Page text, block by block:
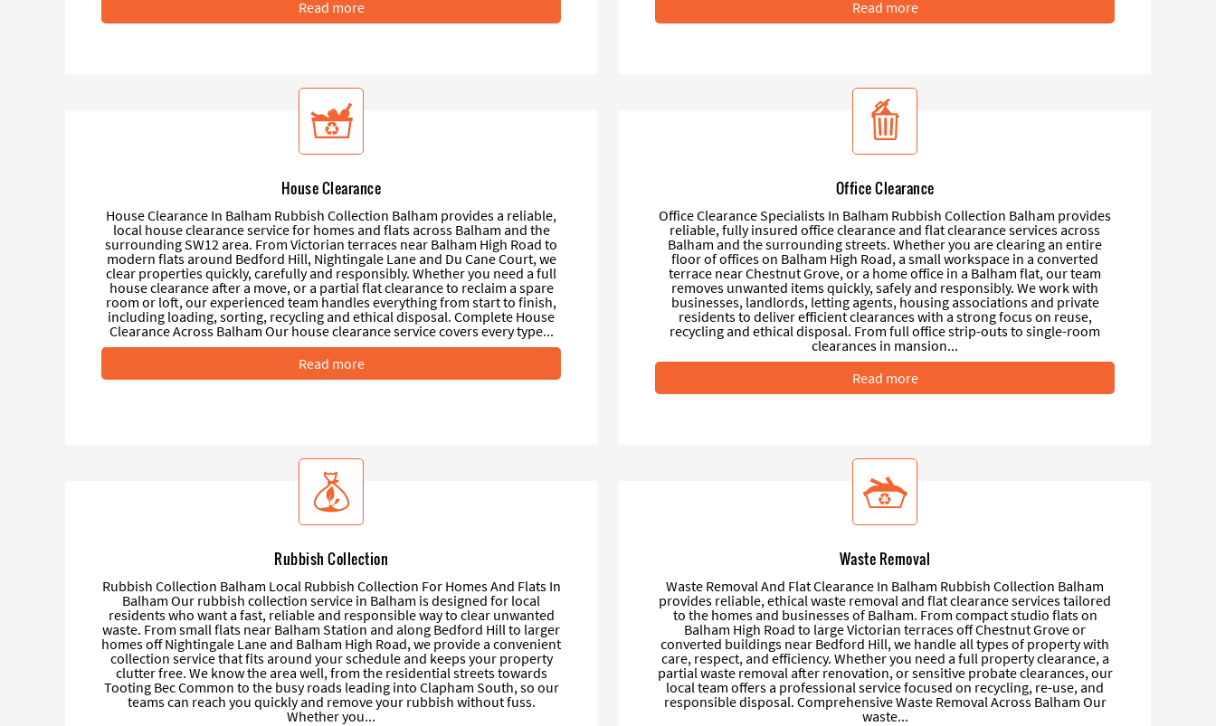
Read more
Read more
House Clearance
House Clearance In Balham Rubbish Collection Balham provides a reliable,
local house clearance service for homes and flats across Balham and the
surrounding SW12 area. From Victorian terraces near Balham High Road to
modern flats around Bedford Hill, Nightingale Lane and Du Cane Court, we
clear properties quickly, carefully and responsibly. Whether you need a full
house clearance after a move, or a partial flat clearance to reclaim a spare
room or loft, our experienced team handles everything from start to finish,
including loading, sorting, recycling and ethical disposal. Complete House
Clearance Across Balham Our house clearance service covers every type...
Read more
Office Clearance
Office Clearance Specialists In Balham Rubbish Collection Balham provides
reliable, fully insured office clearance and flat clearance services across
Balham and the surrounding streets. Whether you are clearing an entire
floor of offices on Balham High Road, a small workspace in a converted
terrace near Chestnut Grove, or a home office in a Balham flat, our team
removes unwanted items quickly, safely and responsibly. We work with
businesses, landlords, letting agents, housing associations and private
residents to deliver efficient clearances with a strong focus on reuse,
recycling and ethical disposal. From full office strip-outs to single-room
clearances in mansion...
Read more
Rubbish Collection
Rubbish Collection Balham Local Rubbish Collection For Homes And Flats In
Balham Our rubbish collection service in Balham is designed for local
residents who want a fast, reliable and responsible way to clear unwanted
waste. From small flats near Balham Station and along Bedford Hill to larger
homes off Nightingale Lane and Balham High Road, we provide a convenient
collection service that fits around your schedule and keeps your property
clutter free. We know the area well, from the residential streets towards
Tooting Bec Common to the busy roads leading into Clapham South, so our
teams can reach you quickly and remove your rubbish without fuss.
Whether you...
Waste Removal
Waste Removal And Flat Clearance In Balham Rubbish Collection Balham
provides reliable, ethical waste removal and flat clearance services tailored
to the homes and businesses of Balham. From compact studio flats on
Balham High Road to large Victorian terraces off Chestnut Grove or
converted buildings near Bedford Hill, we handle all types of property with
care, respect, and efficiency. Whether you need a full property clearance, a
partial waste removal after renovation, or sensitive probate clearances, our
local team offers a professional service focused on recycling, re-use, and
responsible disposal. Comprehensive Waste Removal Across Balham Our
waste...